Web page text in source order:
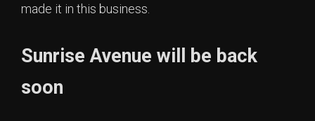
made it in this business.
Sunrise Avenue will be back
soon